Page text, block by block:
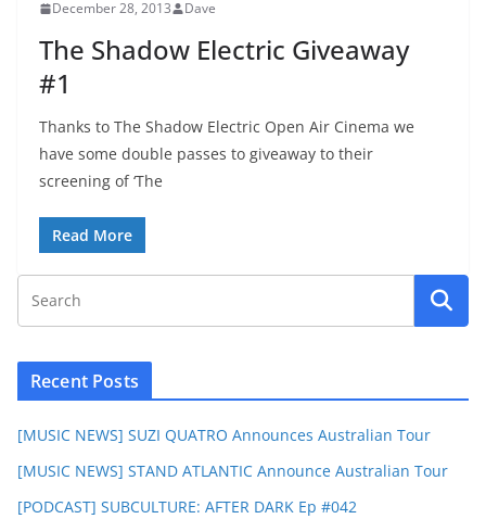
December 28, 2013 Dave
The Shadow Electric Giveaway
#1
Thanks to The Shadow Electric Open Air Cinema we
have some double passes to giveaway to their
screening of ‘The
Read More
Recent Posts
[MUSIC NEWS] SUZI QUATRO Announces Australian Tour
[MUSIC NEWS] STAND ATLANTIC Announce Australian Tour
[PODCAST] SUBCULTURE: AFTER DARK Ep #042